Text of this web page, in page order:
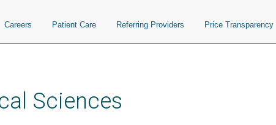
Careers Patient Care Referring Providers Price Transparency
Sciences